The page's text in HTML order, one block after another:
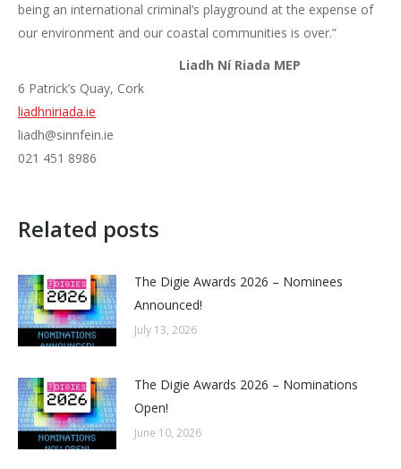
being an international criminal’s playground at the expense of
our environment and our coastal communities is over.”
Liadh Ní Riada MEP
6 Patrick’s Quay, Cork
liadhniriada.ie
liadh@sinnfein.ie
021 451 8986
Related posts
The Digie Awards 2026 – Nominees
Announced!
July 13, 2026
The Digie Awards 2026 – Nominations
Open!
June 10, 2026